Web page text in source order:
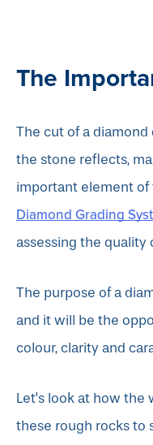
The
The cut of a
the stone reflects,
important element of
Diamond Grading
assessing the quality
The purpose of a
and it will be the
colour, clarity and
Let's look at how the
these rough rocks to